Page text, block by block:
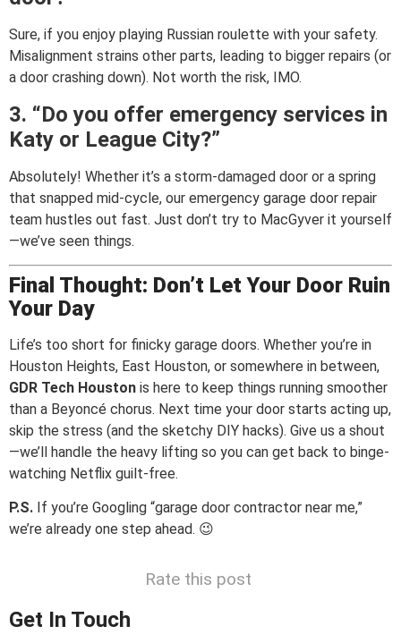
Sure, if you enjoy playing Russian roulette with your safety.
Misalignment strains other parts, leading to bigger repairs (or
a door crashing down). Not worth the risk, IMO.
3. “Do you offer emergency services in
Katy or League City?”
Absolutely! Whether it’s a storm-damaged door or a spring
that snapped mid-cycle, our emergency garage door repair
team hustles out fast. Just don’t try to MacGyver it yourself
—we’ve seen things.
Final Thought: Don’t Let Your Door Ruin
Your Day
Life’s too short for finicky garage doors. Whether you’re in
Houston Heights, East Houston, or somewhere in between,
GDR Tech Houston is here to keep things running smoother
than a Beyoncé chorus. Next time your door starts acting up,
skip the stress (and the sketchy DIY hacks). Give us a shout
—we’ll handle the heavy lifting so you can get back to binge-
watching Netflix guilt-free.
P.S. If you’re Googling “garage door contractor near me,”
we’re already one step ahead. 😉
Rate this post
Get In Touch